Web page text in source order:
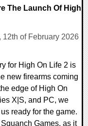
The Launch Of High
12th of February 2026
for High On Life 2 is
new firearms coming
edge of High On
X|S, and PC, we
ready for the game.
Games, as it